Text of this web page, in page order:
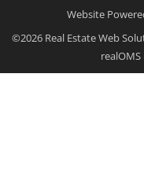
Website
©2026 Real Estate Web
realOMS